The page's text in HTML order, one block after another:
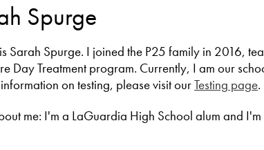
Spurge
Sarah Spurge. I joined the P25 family in 2016,
Day Treatment program. Currently, I am our
on testing, please visit ourTesting page.
me: I'm a LaGuardia High School alum and